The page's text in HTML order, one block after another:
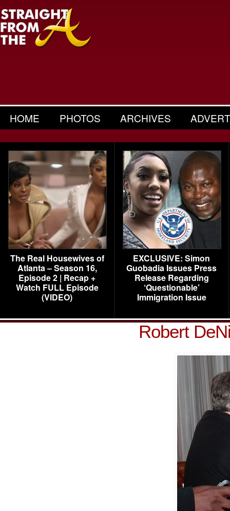
HOME PHOTOS ARCHIVES
The Real Housewives of
Atlanta – Season 16,
Episode 2 | Recap +
Watch FULL Episode
(VIDEO)
EXCLUSIVE: Simon
Guobadia Issues Press
Release Regarding
‘Questionable’
Immigration Issue
Robert